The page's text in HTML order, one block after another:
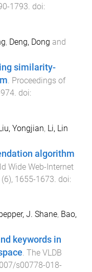
-1793. doi:
, Deng, Dong and
similarity-
. Proceedings of
974. doi:
Yongjian, Li, Lin
algorithm
Wide Web-Internet
(6), 1655-1673 . doi:
J. Shane, Bao,
keywords in
. The VLDB
s00778-018-